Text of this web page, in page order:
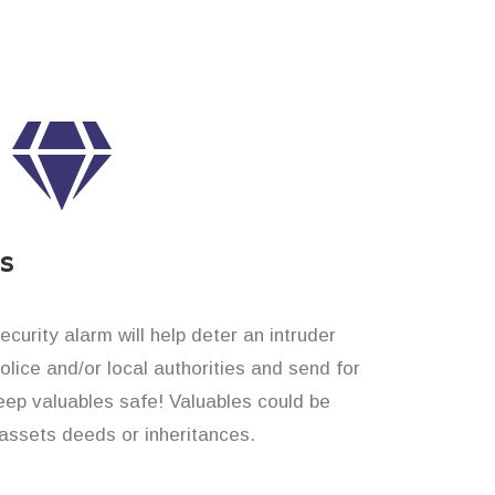
alarm will help deter an intruder
and/or local authorities and send for
valuables safe! Valuables could be
deeds or inheritances.